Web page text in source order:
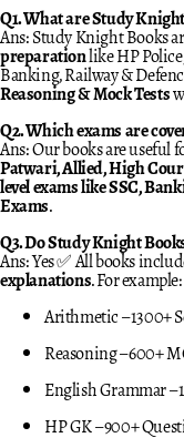
Q1. What are Study
Ans: Study Knight Books
preparationlike HP
Banking, Railway &
Reasoning & Mock Tests
Q2. Which exams are
Ans: Our books are useful
Patwari, Allied, High
level exams like SSC,
Exams.
Q3. Do Study Knight
Ans: Yes ✅ All books
explanations. For example:
Arithmetic – 1300+
Reasoning – 600+
English Grammar –
HP GK – 900+